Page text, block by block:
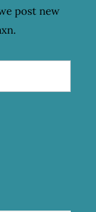
post new